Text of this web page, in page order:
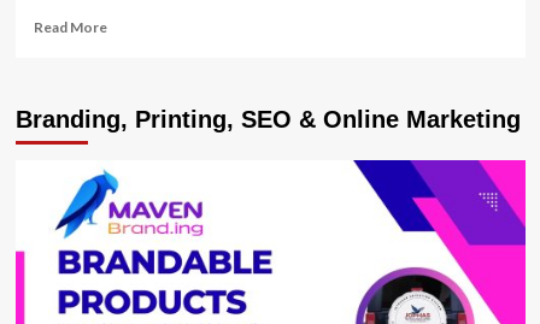
Read MoreRead
singer
Morgan
‘Baby
Gloria’
praises
her
in
a
Branding, Printing, SEO & Online Marketing